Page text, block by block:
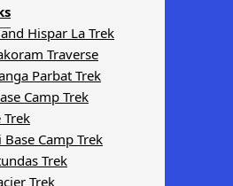
Hispar La Trek
Traverse
Parbat Trek
Camp Trek
Trek
Base Camp Trek
Trek
Trek